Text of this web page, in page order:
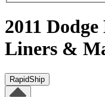
2011
Liners &
RapidShip